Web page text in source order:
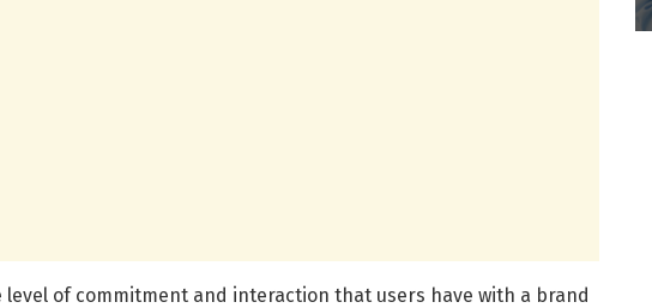
of commitment and interaction that users have with a brand